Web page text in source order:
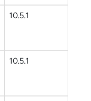
10.5.1
10.5.1